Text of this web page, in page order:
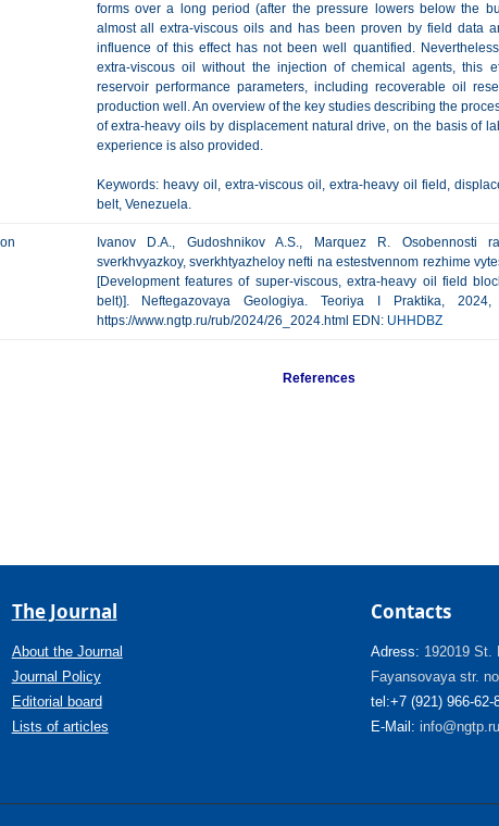
forms over a long period (after the pressure lowers below the
almost all extra-viscous oils and has been proven by field data
influence of this effect has not been well quantified.
extra-viscous oil without the injection of chemical agents, this
reservoir performance parameters, including recoverable oil
production well. An overview of the key studies describing the
of extra-heavy oils by displacement natural drive, on the basis of
experience is also provided.
Keywords: heavy oil, extra-viscous oil, extra-heavy oil field,
belt, Venezuela.
Ivanov D.A., Gudoshnikov A.S., Marquez R. Osobennosti
sverkhvyazkoy, sverkhtyazheloy nefti na estestvennom rezhime
[Development features of super-viscous, extra-heavy oil field
belt)]. Neftegazovaya Geologiya. Teoriya I Praktika,
https://www.ngtp.ru/rub/2024/26_2024.html EDN: UHHDBZ
References
The Journal
About the Journal
Journal Policy
Editorial board
Lists of articles
Contacts
Adress: 192019 St.
Fayansovaya str.
tel:+7 (921) 966-62-
E-Mail: info@ngtp.ru